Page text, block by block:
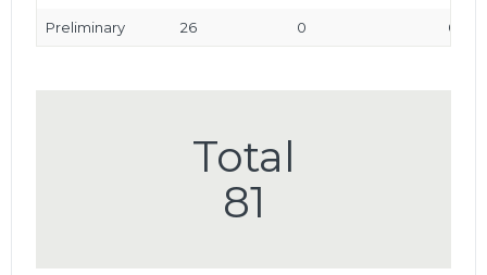
Preliminary 26 0 0
Total
81